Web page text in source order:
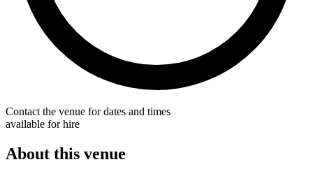
Contact the venue for dates and times
available for hire
About this venue